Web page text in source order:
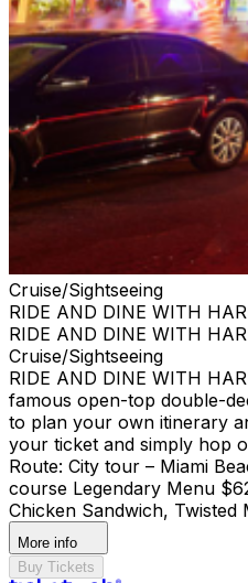
Cruise/Sightseeing
RIDE AND DINE WITH
RIDE AND DINE WITH
Cruise/Sightseeing
RIDE AND DINE WITH
famous open-top double-
to plan your own itinerary
your ticket and simply hop
Route: City tour – Miami
course Legendary Menu
Chicken Sandwich, Twisted
More info
Buy Tickets